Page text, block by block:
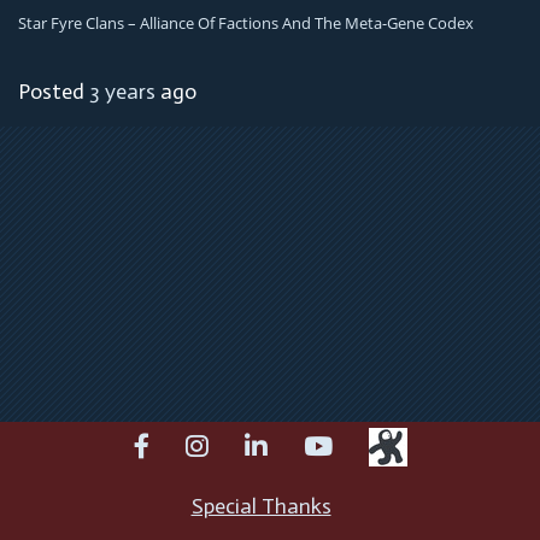
Star Fyre Clans – Alliance Of Factions And The Meta-Gene Codex
Posted 3 years ago
facebookinstagramlinkedinyoutube
Special Thanks